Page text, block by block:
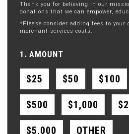
Thank you for believing in our
donations that we can empower,
*Please consider adding fees to your
merchant services costs.
1. AMOUNT
$25 $50 $100
$500 $1,000
$5,000 OTHER